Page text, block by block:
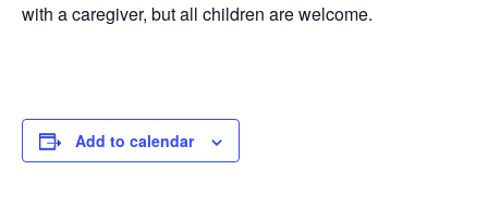
with a caregiver, but all children are welcome.
Add to calendar